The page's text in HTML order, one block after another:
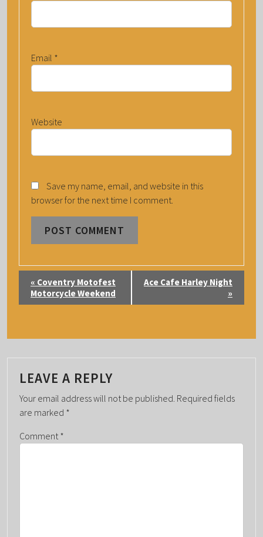
Email *
Website
Save my name, email, and website in this
browser for the next time I comment.
T
N
A
V
I
A
« Coventry Motofest
Motorcycle Weekend
Ace Cafe Harley Night
»
LEAVE A REPLY
Your email address will not be published. Required fields
are marked *
Comment *